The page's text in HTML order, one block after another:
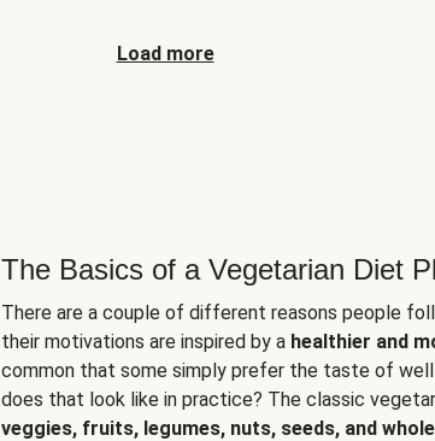
Load more
The Basics of a Vegetarian Diet
There are a couple of different reasons people
their motivations are inspired by a healthier and
common that some simply prefer the taste of
does that look like in practice? The classic
veggies, fruits, legumes, nuts, seeds, and